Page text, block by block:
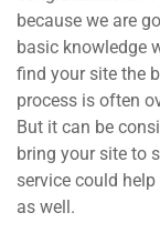
because we are
basic knowledge
find your site the
process is often
But it can be
bring your site to
service could
as well.